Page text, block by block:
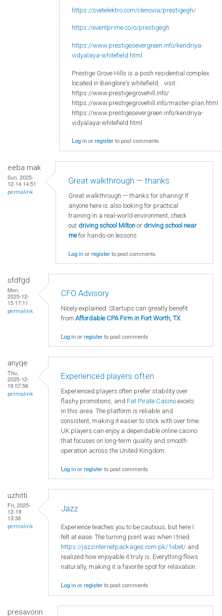
https://svetelektro.com/clenovia/prestigegh/
https://eventprime.co/o/prestigegh
https://www.prestigesevergreen.info/kendriya-
vidyalaya-whitefield.html
Prestige Grove Hills is a posh residential complex
located in Banglore's whitefield. . visit :
https://www.prestigegrovehill.info/
https://www.prestigegrovehill.info/master-plan.html
https://www.prestigesevergreen.info/kendriya-
vidyalaya-whitefield.html
Log inorregisterto post comments
eeba mak
Sun, 2025-
12-14 14:51
permalink
Great walkthrough — thanks
Great walkthrough — thanks for sharing! If
anyone here is also looking for practical
training in a real-world environment, check
out driving school Milton or driving school near
mefor hands-on lessons.
Log inorregisterto post comments
sfdfgd
Mon,
2025-12-
15 17:11
permalink
CFO Advisory
Nicely explained. Startups can greatly benefit
from Affordable CPA Firm in Fort Worth, TX.
Log inorregisterto post comments
anyqe
Thu,
2025-12-
18 07:56
permalink
Experienced players often
Experienced players often prefer stability over
flashy promotions, and Fat Pirate Casino excels
in this area. The platform is reliable and
consistent, making it easier to stick with over time.
UK players can enjoy a dependable online casino
that focuses on long-term quality and smooth
operation across the United Kingdom.
Log inorregisterto post comments
uzhitti
Fri, 2025-
12-19
13:38
permalink
Jazz
Experience teaches you to be cautious, but here I
felt at ease. The turning point was when I tried
https://jazzinternetpackages.com.pk/1xbet/ and
realized how enjoyable it truly is. Everything flows
naturally, making it a favorite spot for relaxation.
Log inorregisterto post comments
presavonn